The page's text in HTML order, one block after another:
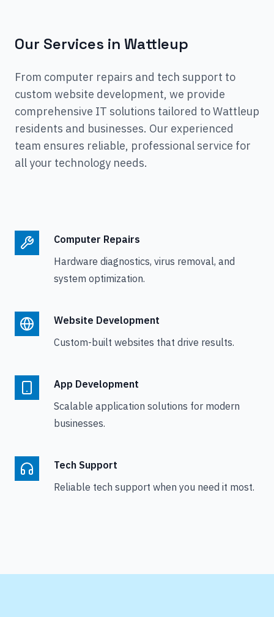
Our Services in Wattleup
From computer repairs and tech support to
custom website development, we provide
comprehensive IT solutions tailored toWattleup
residents and businesses. Our experienced
team ensures reliable, professional service for
all your technology needs.
Computer Repairs
Hardware diagnostics, virus removal, and
system optimization.
Website Development
Custom-built websites that drive results.
App Development
Scalable application solutions for modern
businesses.
Tech Support
Reliable tech support when you need it most.